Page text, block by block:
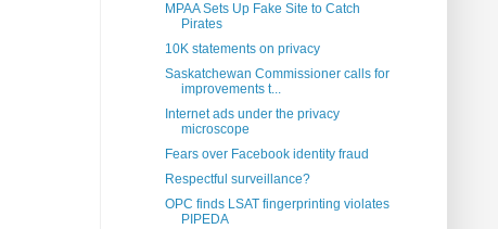
MPAA Sets Up Fake Site to Catch
Pirates
10K statements on privacy
Saskatchewan Commissioner calls for
improvements t...
Internet ads under the privacy
microscope
Fears over Facebook identity fraud
Respectful surveillance?
OPC finds LSAT fingerprinting violates
PIPEDA